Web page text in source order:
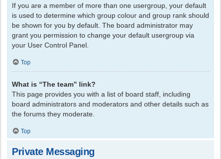
If you are a member of more than one usergroup, your default
is used to determine which group colour and group rank should
be shown for you by default. The board administrator may
grant you permission to change your default usergroup via
your User Control Panel.
Top
What is “The team” link?
This page provides you with a list of board staff, including
board administrators and moderators and other details such as
the forums they moderate.
Top
Private Messaging